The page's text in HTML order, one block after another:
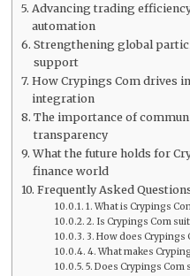
Advancing trading
automation
Strengthening global
support
How Crypings Com drives
integration
The importance of
transparency
What the future holds for
finance world
Frequently Asked
1. What is Crypings
2. Is Crypings Com
3. How does Crypings
4. What makes
5. Does Crypings